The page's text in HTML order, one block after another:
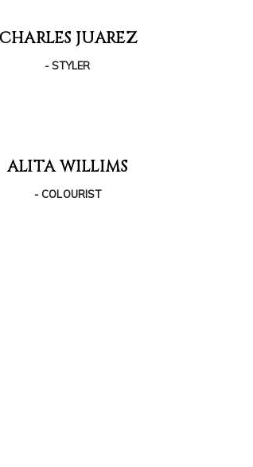
CHARLES JUAREZ
- STYLER
ALITA WILLIMS
- COLOURIST